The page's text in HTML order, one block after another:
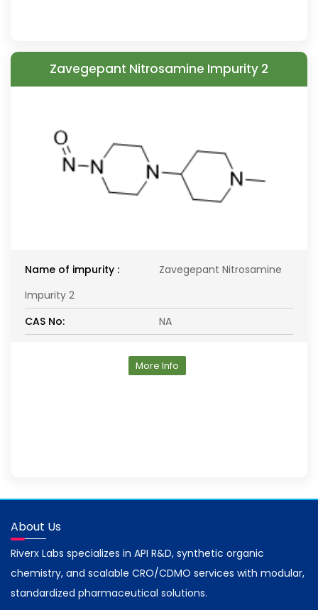
Zavegepant Nitrosamine Impurity 2
Name of impurity :
Zavegepant Nitrosamine
Impurity 2
CAS No:
NA
More Info
About Us
Riverx Labs specializes in API R&D, synthetic organic
chemistry, and scalable CRO/CDMO services with modular,
standardized pharmaceutical solutions.